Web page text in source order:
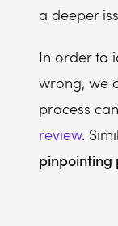
a deeper
In order to
wrong, we
process
review.
pinpointing